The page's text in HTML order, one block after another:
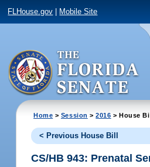
FLHouse.gov Mobile Site
Home > Session >2016 > House
< Previous House Bill
CS/HB 943: Prenatal